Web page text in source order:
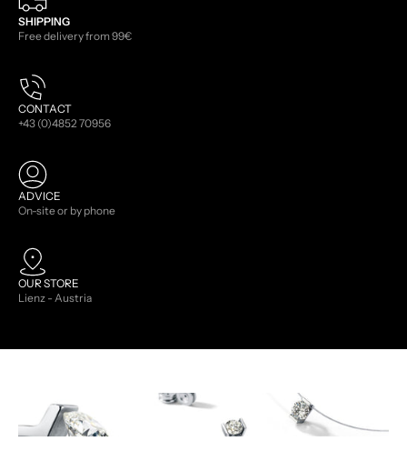
SHIPPING
Free delivery from 99€
CONTACT
+43 (0)4852 70956
ADVICE
On-site or by phone
OUR STORE
Lienz - Austria